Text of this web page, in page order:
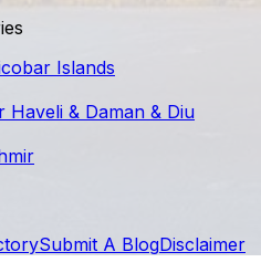
Islands
Haveli & Daman & Diu
Submit A BlogDisclaimer